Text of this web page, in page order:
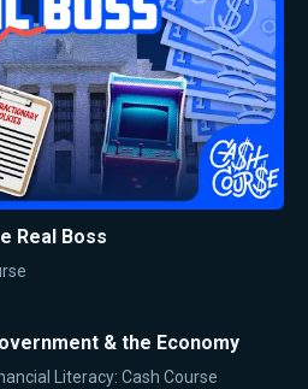
Real Boss
& the Economy
Literacy: Cash Course